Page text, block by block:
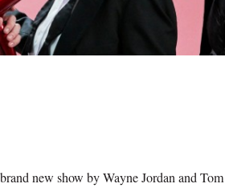
new show by Wayne Jordan and Tom